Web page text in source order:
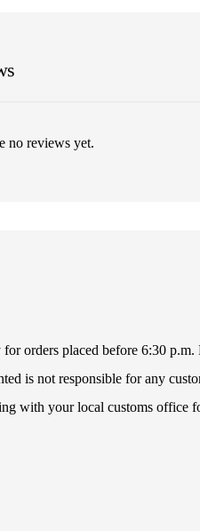
no reviews yet.
orders placed before 6:30
is not responsible for any
with your local customs